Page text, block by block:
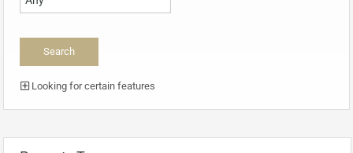
Looking for certain features